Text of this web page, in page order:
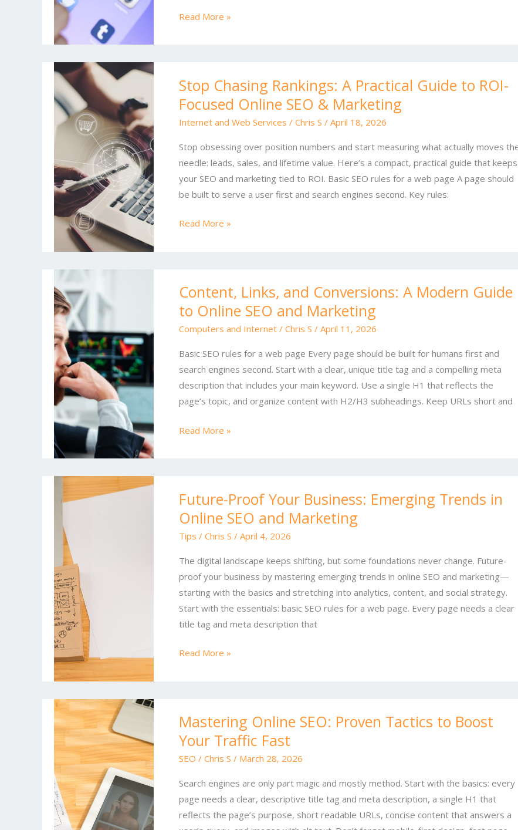
Read More »
Stop Chasing Rankings: A Practical Guide to ROI-
Focused Online SEO & Marketing
Internet and Web Services / Chris S / April 18, 2026
Stop obsessing over position numbers and start measuring what actually moves
needle: leads, sales, and lifetime value. Here’s a compact, practical guide that keeps
your SEO and marketing tied to ROI. Basic SEO rules for a web page A page should
be built to serve a user first and search engines second. Key rules:
Chasing
Rankings:
A
Guide
to
ROI-
Focused
SEO
Read More »
Content, Links, and Conversions: A Modern Guide
to Online SEO and Marketing
Computers and Internet/ Chris S / April 11, 2026
Basic SEO rules for a web page Every page should be built for humans first and
search engines second. Start with a clear, unique title tag and a compelling meta
description that includes your main keyword. Use a single H1 that reflects the
page’s topic, and organize content with H2/H3 subheadings. Keep URLs short and
Links,
and
Conversions:
Modern
Guide
to
Online
and
Read More »
Future-Proof Your Business: Emerging Trends in
Online SEO and Marketing
Tips / Chris S / April 4, 2026
The digital landscape keeps shifting, but some foundations never change. Future-
proof your business by mastering emerging trends in online SEO and marketing—
starting with the basics and stretching into analytics, content, and social strategy.
Start with the essentials: basic SEO rules for a web page. Every page needs a clear
title tag and meta description that
Proof
Your
Business:
Trends
in
Online
SEO
and
Read More »
Mastering Online SEO: Proven Tactics to Boost
Your Traffic Fast
SEO / Chris S / March 28, 2026
Search engines are only part magic and mostly method. Start with the basics: every
page needs a clear, descriptive title tag and meta description, a single H1 that
reflects the page’s purpose, short readable URLs, concise content that answers a
Online
SEO:
Proven
to
Boost
Your